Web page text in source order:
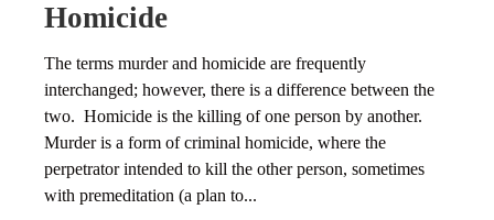
Homicide
The terms murder and homicide are frequently
interchanged; however, there is a difference between the
two. Homicide is the killing of one person by another.
Murder is a form of criminal homicide, where the
perpetrator intended to kill the other person, sometimes
with premeditation (a plan to...